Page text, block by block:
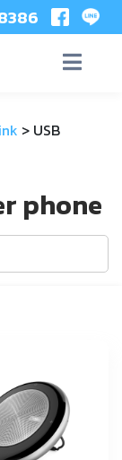
> USB
phone